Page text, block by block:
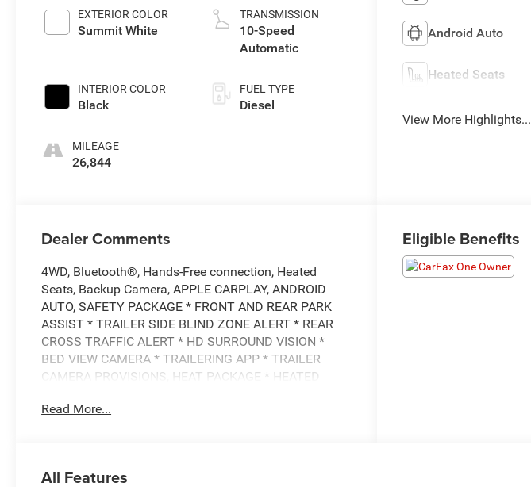
EXTERIOR COLOR
Summit White
INTERIOR COLOR
Black
MILEAGE
26,844
TRANSMISSION
10-Speed
Automatic
FUEL TYPE
Diesel
Android Auto
Heated Seats
View More Highlights...
Dealer Comments
4WD, Bluetooth®, Hands-Free connection, Heated
Seats, Backup Camera, APPLE CARPLAY, ANDROID
AUTO, SAFETY PACKAGE * FRONT AND REAR PARK
ASSIST * TRAILER SIDE BLIND ZONE ALERT * REAR
CROSS TRAFFIC ALERT * HD SURROUND VISION *
BED VIEW CAMERA * TRAILERING APP * TRAILER
CAMERA PROVISIONS, HEAT PACKAGE * HEATED
STEERING WHEEL, CONVENIENCE PACKAGE * DUAL-
* THEFT-DETERRENT SYSTEM * REAR-WINDOW
Read More...
Eligible Benefits
All Features